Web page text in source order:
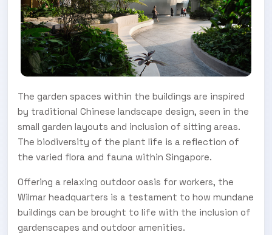
The garden spaces within the buildings are inspired
by traditional Chinese landscape design, seen in the
small garden layouts and inclusion of sitting areas.
The biodiversity of the plant life is a reflection of
the varied flora and fauna within Singapore.
Offering a relaxing outdoor oasis for workers, the
Wilmar headquarters is a testament to how mundane
buildings can be brought to life with the inclusion of
gardenscapes and outdoor amenities.